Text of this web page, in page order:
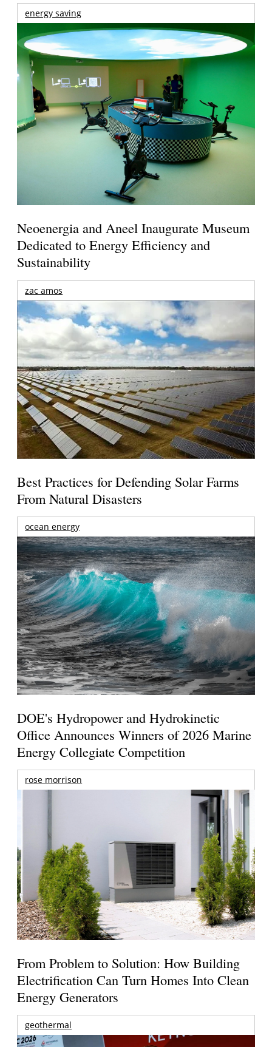
energy saving
Neoenergia and Aneel Inaugurate Museum
Dedicated to Energy Efficiency and
Sustainability
zac amos
Best Practices for Defending Solar Farms
From Natural Disasters
ocean energy
DOE's Hydropower and Hydrokinetic
Office Announces Winners of 2026 Marine
Energy Collegiate Competition
rose morrison
From Problem to Solution: How Building
Electrification Can Turn Homes Into Clean
Energy Generators
geothermal